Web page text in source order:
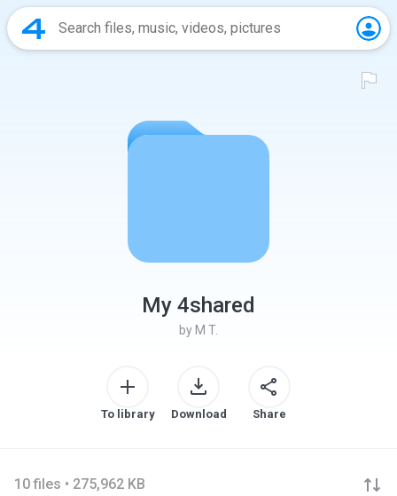
My 4shared
by M T.
To library Download Share
10 files • 275,962 KB